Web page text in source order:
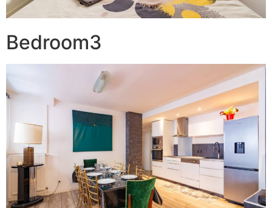
Bedroom3